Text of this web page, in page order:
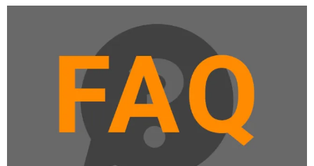
Which department should I visit
for periodical check-ups?